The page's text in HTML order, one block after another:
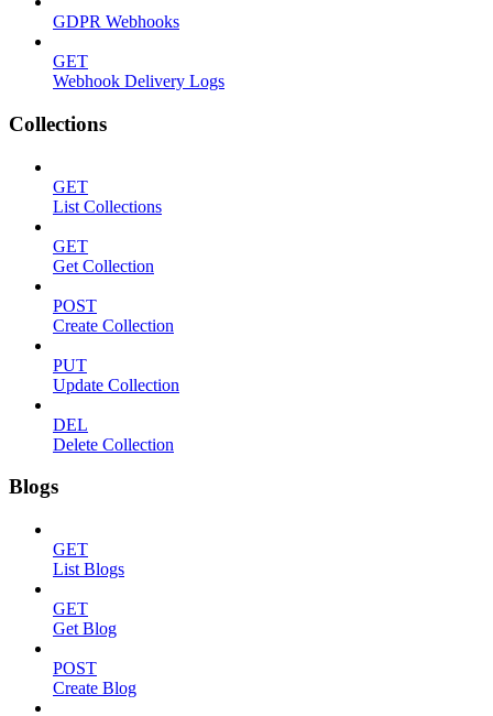
GDPR Webhooks
GET
Webhook Delivery Logs
Collections
GET
List Collections
GET
Get Collection
POST
Create Collection
PUT
Update Collection
DEL
Delete Collection
Blogs
GET
List Blogs
GET
Get Blog
POST
Create Blog